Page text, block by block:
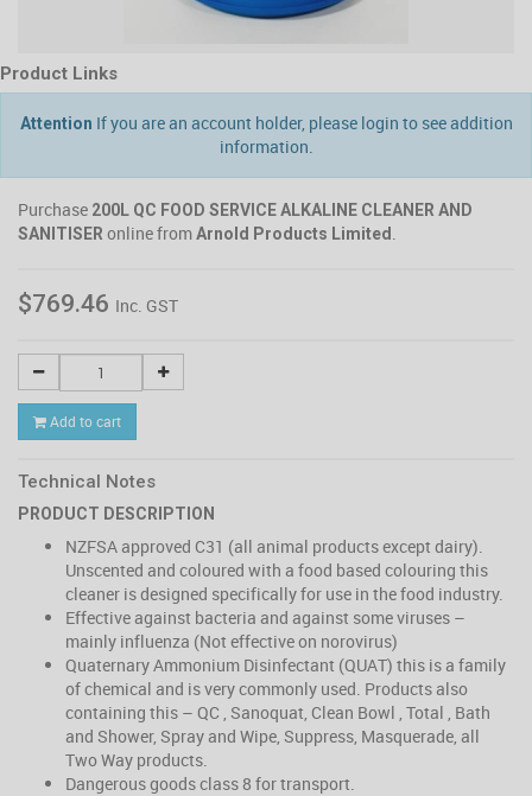
Product Links
Attention If you are an account holder, please login to see addition
information.
Purchase 200L QC FOOD SERVICE ALKALINE CLEANER AND
SANITISER online fromArnold Products Limited .
$769.46 Inc. GST
Add to cart
Technical Notes
PRODUCT DESCRIPTION
NZFSA approved C31 (all animal products except dairy).
Unscented and coloured with a food based colouring this
cleaner is designed specifically for use in the food industry.
Effective against bacteria and against some viruses –
mainly influenza (Not effective on norovirus)
Quaternary Ammonium Disinfectant (QUAT) this is a family
of chemical and is very commonly used. Products also
containing this – QC , Sanoquat, Clean Bowl , Total , Bath
and Shower, Spray and Wipe, Suppress, Masquerade, all
Two Way products.
Dangerous goods class 8 for transport.